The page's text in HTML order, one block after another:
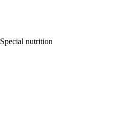
Special nutrition